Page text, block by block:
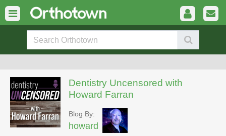
Dentistry Uncensored with
Howard Farran
Blog By:
howard